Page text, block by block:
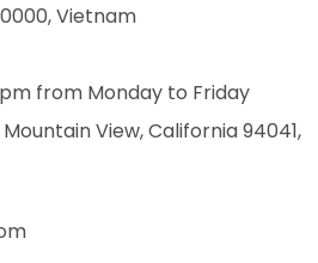
Vietnam
from Monday to Friday
View, California 94041,